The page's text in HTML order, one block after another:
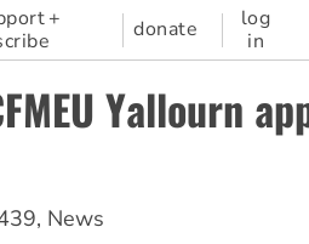
+
donate
log
in
Yallourn
, News